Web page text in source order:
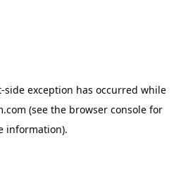
-side exception has occurred while
(see the browser consolefor
information).